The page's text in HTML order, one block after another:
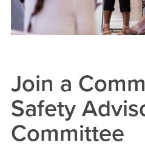
Join a
Safety
Committee